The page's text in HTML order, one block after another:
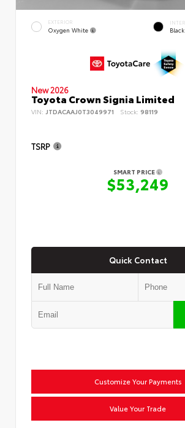
EXTERIOR
Oxygen White
New 2026
Toyota Crown Signia Limited
VIN: JTDACAAJ0T3049971 Stock: 98119
TSRP
SMART PRICE
$53,249
Quick Contact
Customize Your Payments
Value Your Trade